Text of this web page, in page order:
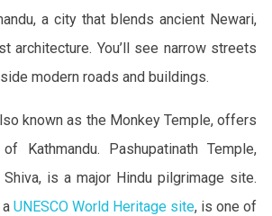
a city that blends ancient Newari,
architecture. You’ll see narrow streets
modern roads and buildings.
known as the Monkey Temple, offers
Kathmandu. Pashupatinath Temple,
is a major Hindu pilgrimage site.
UNESCO World Heritage site, is one of